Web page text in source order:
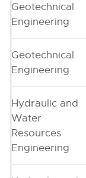
Geotechnical
Engineering
Geotechnical
Engineering
Hydraulic and
Water
Resources
Engineering